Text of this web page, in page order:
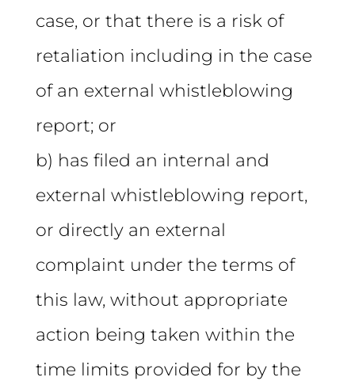
case, or that there is a risk of
retaliation including in the case
of an external whistleblowing
report; or
b) has filed an internal and
external whistleblowing report,
or directly an external
complaint under the terms of
this law, without appropriate
action being taken within the
time limits provided for by the